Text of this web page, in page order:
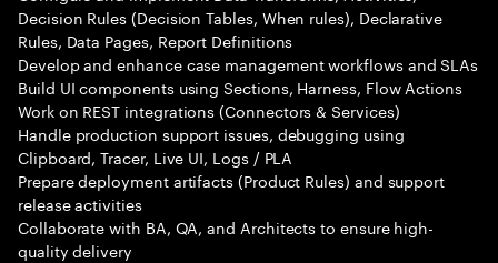
Decision Rules (Decision Tables, When rules), Declarative
Rules, Data Pages, Report Definitions
Develop and enhance case management workflows and SLAs
Build UI components using Sections, Harness, Flow Actions
Work on REST integrations (Connectors & Services)
Handle production support issues, debugging using
Clipboard, Tracer, Live UI, Logs / PLA
Prepare deployment artifacts (Product Rules) and support
release activities
Collaborate with BA, QA, and Architects to ensure high-
quality delivery